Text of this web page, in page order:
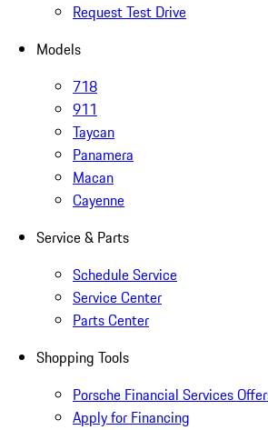
Request Test Drive
Models
718
911
Taycan
Panamera
Macan
Cayenne
Service & Parts
Schedule Service
Service Center
Parts Center
Shopping Tools
Porsche Financial Services
Apply for Financing